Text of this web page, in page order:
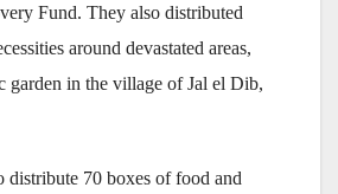
Fund. They also distributed
around devastated areas,
garden in the village of Jal el Dib,
distribute 70 boxes of food and